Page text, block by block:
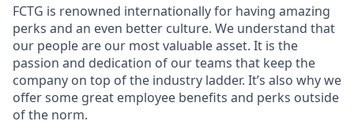
FCTG is renowned internationally for having amazing
perks and an even better culture. We understand that
our people are our most valuable asset. It is the
passion and dedication of our teams that keep the
company on top of the industry ladder. It’s also why we
offer some great employee benefits and perks outside
of the norm.